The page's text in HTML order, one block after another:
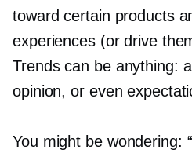
toward certain products
experiences (or drive
Trends can be anything:
opinion, or even
You might be wondering: